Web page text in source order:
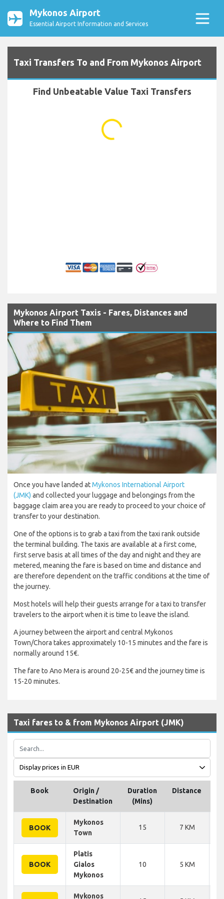
Mykonos Airport
Essential Airport Information and Services
Taxi Transfers To and From Mykonos Airport
Find Unbeatable Value Taxi Transfers
...
Mykonos Airport Taxis - Fares, Distances and
Where to Find Them
Once you have landed atMykonos International Airport
(JMK) and collected your luggage and belongings from the
baggage claim area you are ready to proceed to your choice of
transfer to your destination.
One of the options is to grab a taxi from the taxi rank outside
the terminal building. The taxis are available at a first come,
first serve basis at all times of the day and night and they are
metered, meaning the fare is based on time and distance and
are therefore dependent on the traffic conditions at the time of
the journey.
Most hotels will help their guests arrange for a taxi to transfer
travelers to the airport when it is time to leave the island.
A journey between the airport and central Mykonos
Town/Chora takes approximately 10-15 minutes and the fare is
normally around 15€.
The fare to Ano Mera is around 20-25€ and the journey time is
15-20 minutes.
Taxi fares to & from Mykonos Airport (JMK)
Book
Origin /
Destination
Duration
(Mins)
Distance
BOOK
Mykonos
Town
15 7 KM
BOOK
Platis
Gialos
Mykonos
10 5 KM
Mykonos